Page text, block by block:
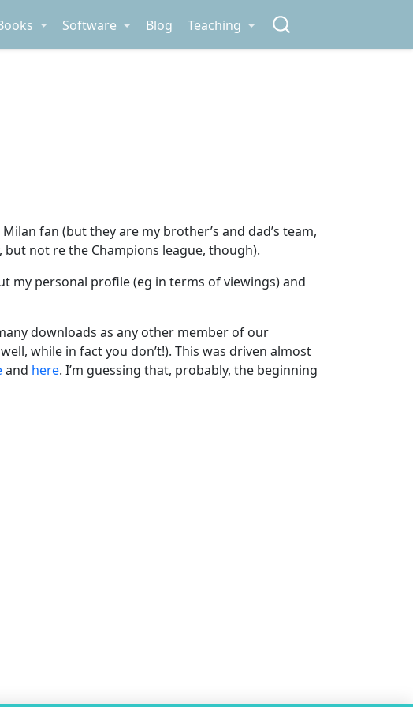
Software Blog Teaching
fan (but they are my brother’s and dad’s team,
not re the Champions league, though).
my personal profile (eg in terms of viewings) and
downloads as any other member of our
while in fact you don’t!). This was driven almost
and here. I’m guessing that, probably, the beginning